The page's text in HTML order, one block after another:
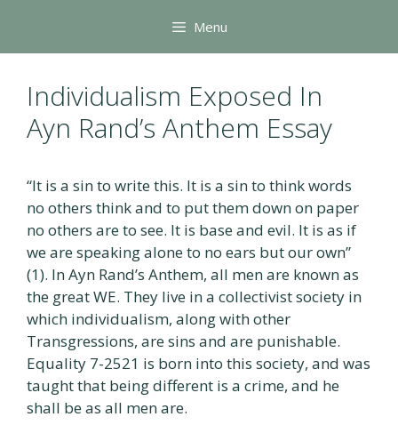
content
Menu
Individualism Exposed In
Ayn Rand’s Anthem Essay
“It is a sin to write this. It is a sin to think words
no others think and to put them down on paper
no others are to see. It is base and evil. It is as if
we are speaking alone to no ears but our own”
(1). In Ayn Rand’s Anthem, all men are known as
the great WE. They live in a collectivist society in
which individualism, along with other
Transgressions, are sins and are punishable.
Equality 7-2521 is born into this society, and was
taught that being different is a crime, and he
shall be as all men are.